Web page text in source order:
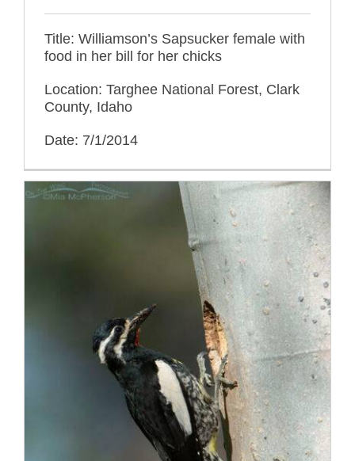
Title: Williamson’s Sapsucker female with
food in her bill for her chicks
Location: Targhee National Forest, Clark
County, Idaho
Date: 7/1/2014